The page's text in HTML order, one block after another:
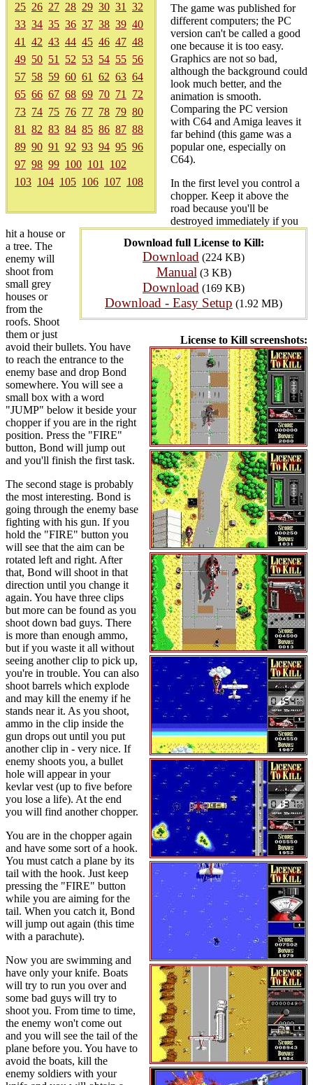
25 26 27 28 29 30 31
32
33 34 35 36 37 38 39 40
41
42 43 44 45 46 47 48
49 50 51 52 53 54 55 56
57 58 59 60 61 62 63 64
65 66 67 68 69 70 71
72
73 74 75 76 77 78 79 80
81
82 83 84 85 86 87 88
89 90 91 92 93 94 95 96
97 98 99 100 101
102
103 104 105 106 107 108
Download full License to Kill:
Download (224 KB)
Manual (3 KB)
Download (169 KB)
Download - Easy Setup (1.92 MB)
License to Kill screenshots:
The game was published for
different computers; the PC
version can't be called a good
one because it is too easy.
Graphics are not so bad,
although the background could
look much better, and the
animation is smooth.
Comparing the PC version
with C64 and Amiga leaves it
far behind (this game was a
popular one, especially on
C64).
In the first level you control a
chopper. Keep it above the
road because you'll be
destroyed immediately if you
hit a house or
a tree. The
enemy will
shoot from
small grey
houses or
from the
roofs. Shoot
them or just
avoid their bullets. You have
to reach the entrance to the
enemy base and drop Bond
somewhere. You will see a
small box with a word
"JUMP" below it beside your
chopper if you are in the right
position. Press the "FIRE"
button, Bond will jump out
and you'll finish the first task.
The second stage is probably
the most interesting. Bond is
going through the enemy base
fighting with his gun. If you
hold the "FIRE" button you
will see that the aim can be
rotated left and right. After
that, Bond will shoot in that
direction until you change it
again. You have three clips
but more can be found as you
shoot down bad guys. There
is more than enough ammo,
but if you waste it all without
seeing another clip to pick up,
you're in trouble. You can also
shoot barrels which explode
and may kill the enemy if he
stands near it. As you shoot,
ammo in the clip inside the
gun drops out until you put
another clip in - very nice. If
enemy shoots you, a bullet
hole will appear in your
kevlar vest (up to five before
you lose a life). At the end
you will find another chopper.
You are in the chopper again
and have some sort of a hook.
You must catch a plane by its
tail with the hook. Just keep
pressing the "FIRE" button
while you are aiming for the
tail. When you catch it, Bond
will jump out again (this time
with a parachute).
Now you are swimming and
have only your knife. Boats
will try to run you over and
some bad guys will try to
shoot you. From time to time,
the enemy won't come out
and you will see the tail of the
plane before you. You have to
avoid the boats, kill the
enemy soldiers with your